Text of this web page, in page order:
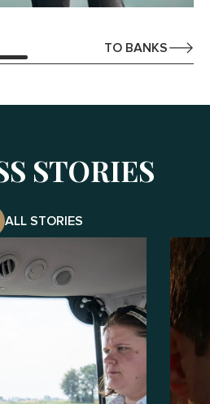
TO BANKS
STORIES
ALL STORIES